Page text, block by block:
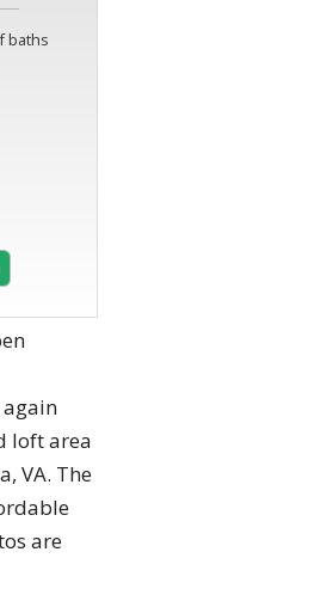
baths
loft area
VA. The
are